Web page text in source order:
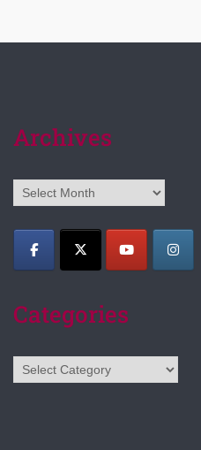
Archives
Archives
Categories
Categories